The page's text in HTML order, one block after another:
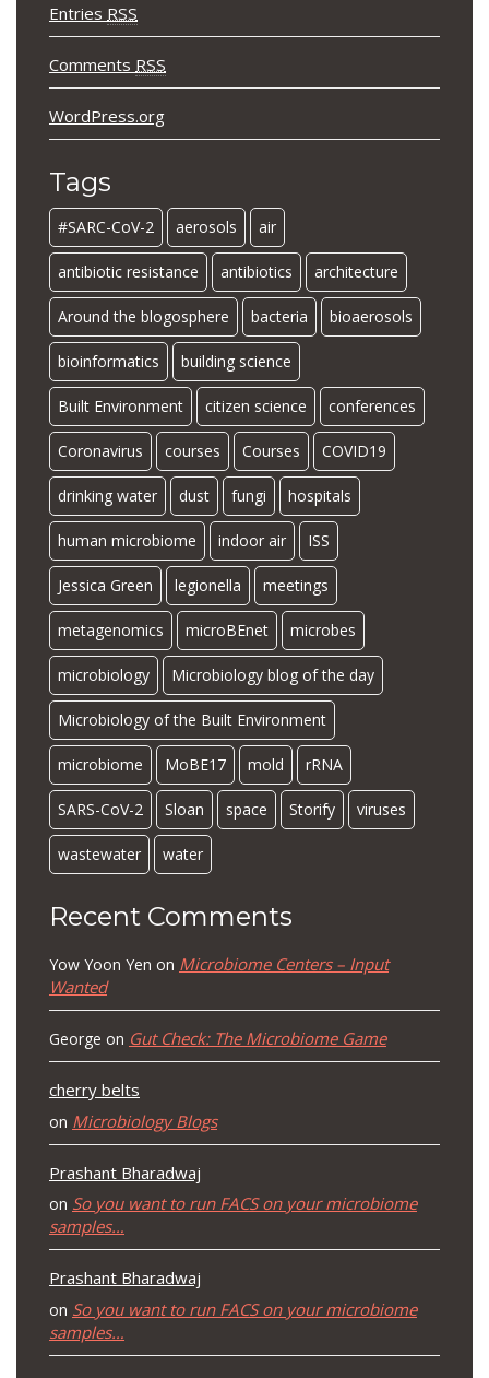
Entries RSS
Comments RSS
WordPress.org
Tags
#SARC-CoV-2 aerosols air
antibiotic resistance antibiotics architecture
Around the blogosphere bacteria bioaerosols
bioinformatics building science
Built Environment citizen science conferences
Coronavirus courses Courses COVID19
drinking water dust fungi hospitals
human microbiome indoor air ISS
Jessica Green legionella meetings
metagenomics microBEnet microbes
microbiology Microbiology blog of the day
Microbiology of the Built Environment
microbiome MoBE17 mold rRNA
SARS-CoV-2 Sloan space Storify viruses
wastewater water
Recent Comments
Yow Yoon Yen on Microbiome Centers – Input
Wanted
George on Gut Check: The Microbiome Game
cherry belts
on Microbiology Blogs
Prashant Bharadwaj
on So you want to run FACS on your microbiome
samples…
Prashant Bharadwaj
on So you want to run FACS on your microbiome
samples…